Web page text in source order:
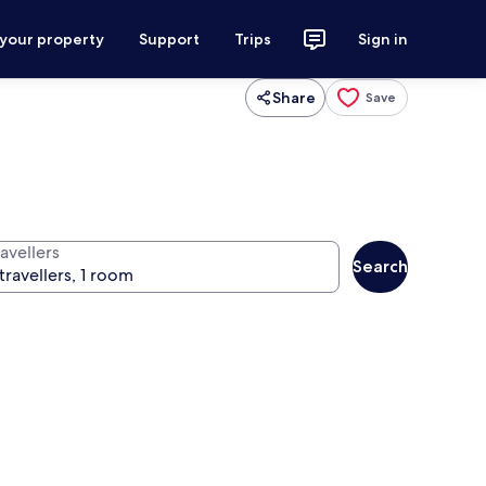
property Support Trips Sign in
Share Save
Search